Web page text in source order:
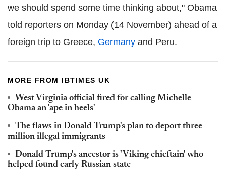
we should spend some time thinking about," Obama
told reporters on Monday (14 November) ahead of a
foreign trip to Greece, Germany and Peru.
MORE FROM IBTIMES UK
West Virginia official fired for calling Michelle
Obama an 'ape in heels'
The flaws in Donald Trump's plan to deport three
million illegal immigrants
Donald Trump's ancestor is 'Viking chieftain' who
helped found early Russian state